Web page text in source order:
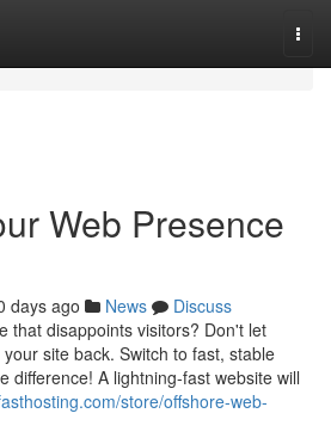
Web Presence
days ago News
Discuss
that disappoints visitors? Don't let
site back. Switch to fast, stable
difference! A lightning-fast website will
store/offshore-web-